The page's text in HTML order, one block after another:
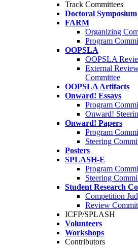
Track Committees
Doctoral Symposium
FARM
Organizing
Program
OOPSLA
OOPSLA
External
Committee
OOPSLA Artifacts
Onward! Essays
Program
Onward!
Onward! Papers
Program
Steering
Posters
SPLASH-E
Program
Steering
Student Research
Competition
Review
ICFP/SPLASH
Volunteers
Workshops
Contributors